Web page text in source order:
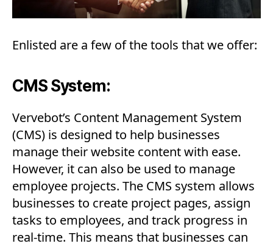
Enlisted are a few of the tools that we offer:
CMS System:
Vervebot’s Content Management System
(CMS) is designed to help businesses
manage their website content with ease.
However, it can also be used to manage
employee projects. The CMS system allows
businesses to create project pages, assign
tasks to employees, and track progress in
real-time. This means that businesses can